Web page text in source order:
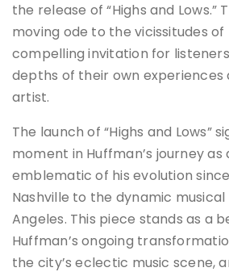
the release of “Highs and Lows.”
moving ode to the vicissitudes of
compelling invitation for
depths of their own experiences
artist.
The launch of “Highs and Lows”
moment in Huffman’s journey as
emblematic of his evolution
Nashville to the dynamic
Angeles. This piece stands as a
Huffman’s ongoing
the city’s eclectic music scene,